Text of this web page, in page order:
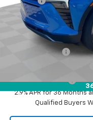
Advertised Price:
Add. Offers you may
GM Military Offer
2.9% APR for 36 Months
Qualified Buyers